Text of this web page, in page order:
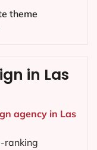
theme
in Las
agency in Las
ranking